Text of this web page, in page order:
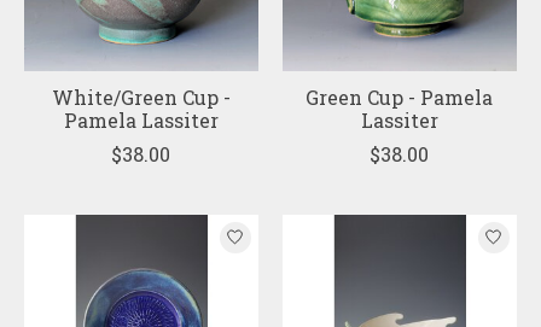
White/Green Cup -
Pamela Lassiter
$38.00
Green Cup - Pamela
Lassiter
$38.00